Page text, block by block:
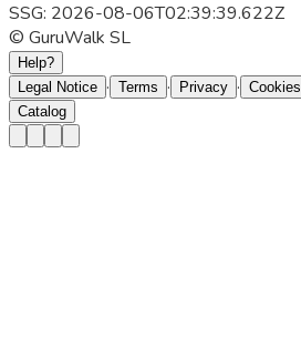
SSG: 2026-08-06T02:39:39.622Z
© GuruWalk SL
Help?
Legal Notice · Terms · Privacy · Cookies
Catalog